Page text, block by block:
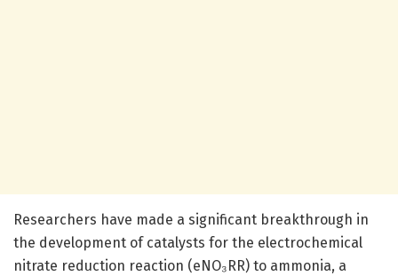
Researchers have made a significant breakthrough in
the development of catalysts for the electrochemical
nitrate reduction reaction (eNO₃RR) to ammonia, a